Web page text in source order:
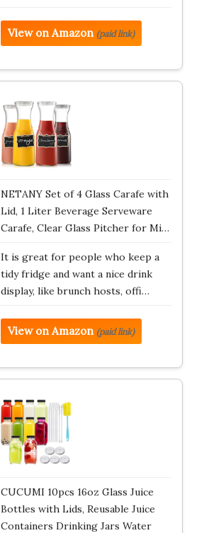
View on Amazon (paid link)
NETANY Set of 4 Glass Carafe with
Lid, 1 Liter Beverage Serveware
Carafe, Clear Glass Pitcher for Mi…
It is great for people who keep a
tidy fridge and want a nice drink
display, like brunch hosts, offi…
View on Amazon (paid link)
CUCUMI 10pcs 16oz Glass Juice
Bottles with Lids, Reusable Juice
Containers Drinking Jars Water